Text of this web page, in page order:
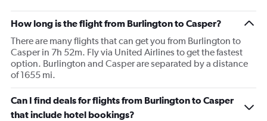
How long is the flight from Burlington to Casper?
There are many flights that can get you from Burlington to
Casper in 7h 52m. Fly via United Airlines to get the fastest
option. Burlington and Casper are separated by a distance
of 1655 mi.
Can I find deals for flights from Burlington to Casper
that include hotel bookings?